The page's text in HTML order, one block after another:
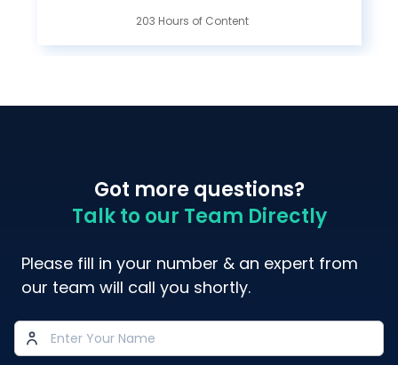
203 Hours of Content
Got more questions?
Talk to our Team Directly
Please fill in your number & an expert from
our team will call you shortly.